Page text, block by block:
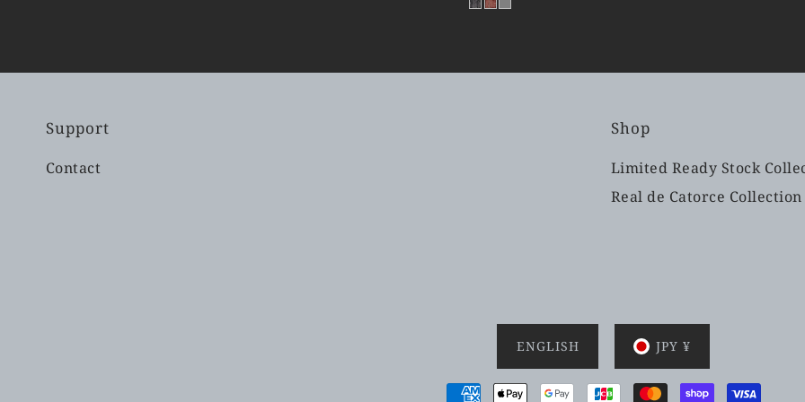
Support
Contact
Shop
Limited Ready Stock
Real de Catorce Collection
ENGLISH JPY ¥